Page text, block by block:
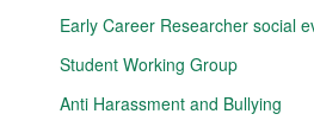
Early Career Researcher social
Student Working Group
Anti Harassment and Bullying